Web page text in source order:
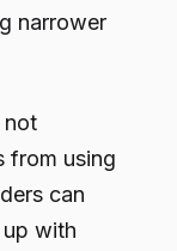
narrower
not
from using
can
with